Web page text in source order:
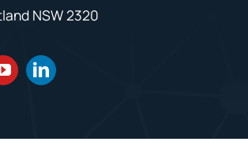
NSW 2320